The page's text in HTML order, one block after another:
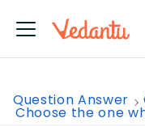
Question Answer
Choose the one